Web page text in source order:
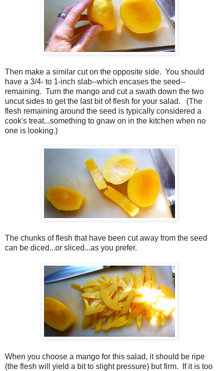
Then make a similar cut on the opposite side. You should
have a 3/4- to 1-inch slab--which encases the seed--
remaining. Turn the mango and cut a swath down the two
uncut sides to get the last bit of flesh for your salad. (The
flesh remaining around the seed is typically considered a
cook's treat...something to gnaw on in the kitchen when no
one is looking.)
The chunks of flesh that have been cut away from the seed
can be diced...or sliced...as you prefer.
When you choose a mango for this salad, it should be ripe
(the flesh will yield a bit to slight pressure) but firm. If it is too